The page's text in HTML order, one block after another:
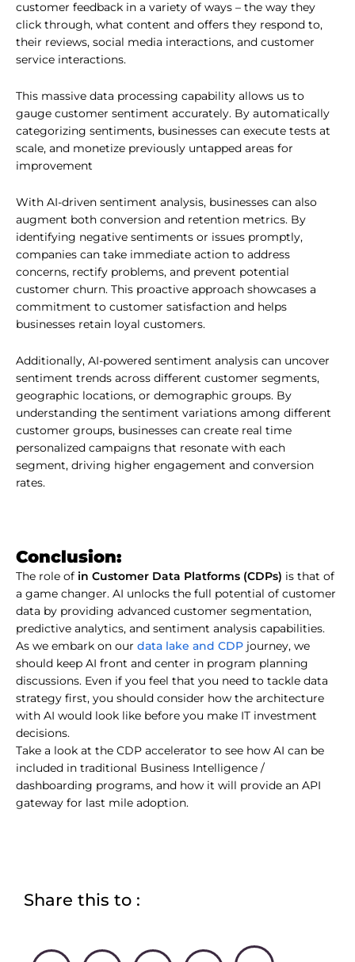
customer feedback in a variety of ways – the way they
click through, what content and offers they respond to,
their reviews, social media interactions, and customer
service interactions.
This massive data processing capability allows us to
gauge customer sentiment accurately. By automatically
categorizing sentiments, businesses can execute tests at
scale, and monetize previously untapped areas for
improvement
With AI-driven sentiment analysis, businesses can also
augment both conversion and retention metrics. By
identifying negative sentiments or issues promptly,
companies can take immediate action to address
concerns, rectify problems, and prevent potential
customer churn. This proactive approach showcases a
commitment to customer satisfaction and helps
businesses retain loyal customers.
Additionally, AI-powered sentiment analysis can uncover
sentiment trends across different customer segments,
geographic locations, or demographic groups. By
understanding the sentiment variations among different
customer groups, businesses can create real time
personalized campaigns that resonate with each
segment, driving higher engagement and conversion
rates.
Conclusion:
The role of in Customer Data Platforms (CDPs) is that of
a game changer. AI unlocks the full potential of customer
data by providing advanced customer segmentation,
predictive analytics, and sentiment analysis capabilities.
As we embark on our data lake and CDP journey, we
should keep AI front and center in program planning
discussions. Even if you feel that you need to tackle data
strategy first, you should consider how the architecture
with AI would look like before you make IT investment
decisions.
Take a look at the CDP accelerator to see how AI can be
included in traditional Business Intelligence /
dashboarding programs, and how it will provide an API
gateway for last mile adoption.
Share this to :
L
T
F
B
E
F
W